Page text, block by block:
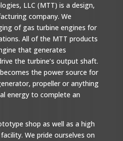
LLC (MTT) is a design,
company. We
of gas turbine engines for
All of the MTT products
that generates
the turbine’s output shaft.
the power source for
propeller or anything
energy to complete an
shop as well as a high
We pride ourselves on